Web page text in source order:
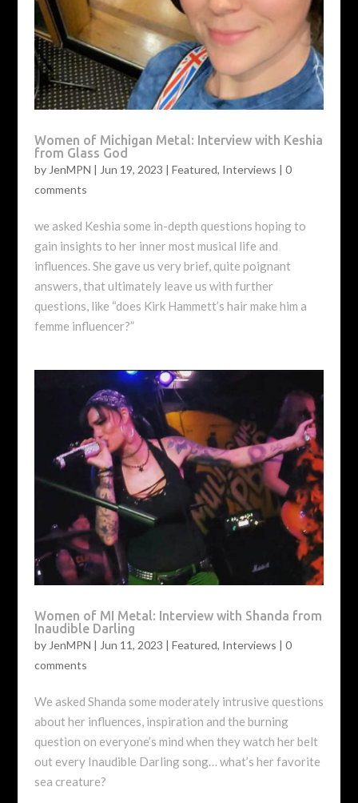
Women of Michigan Metal: Interview with Keshia
from Glass God
byJenMPN | Jun 19, 2023 | Featured, Interviews | 0
comments
we asked Keshia some in-depth questions hoping to
gain insights to her inner most musical life and
influences. She gave us very brief, quite poignant
answers, that ultimately leave us with further
questions, like “does Kirk Hammett’s hair make him a
femme influencer?”
Women of MI Metal: Interview with Shanda from
Inaudible Darling
by JenMPN | Jun 11, 2023 | Featured, Interviews | 0
comments
We asked Shanda some moderately intrusive questions
about her influences, inspiration and the burning
question on everyone’s mind when they watch her belt
out every Inaudible Darling song… what’s her favorite
sea creature?